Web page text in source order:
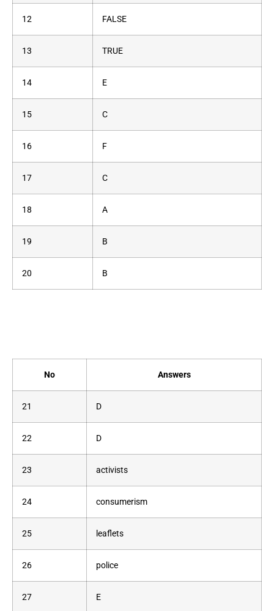
12 FALSE
13 TRUE
14 E
15 C
16 F
17 C
18 A
19 B
20 B
No Answers
21 D
22 D
23 activists
24 consumerism
25 leaflets
26 police
27 E